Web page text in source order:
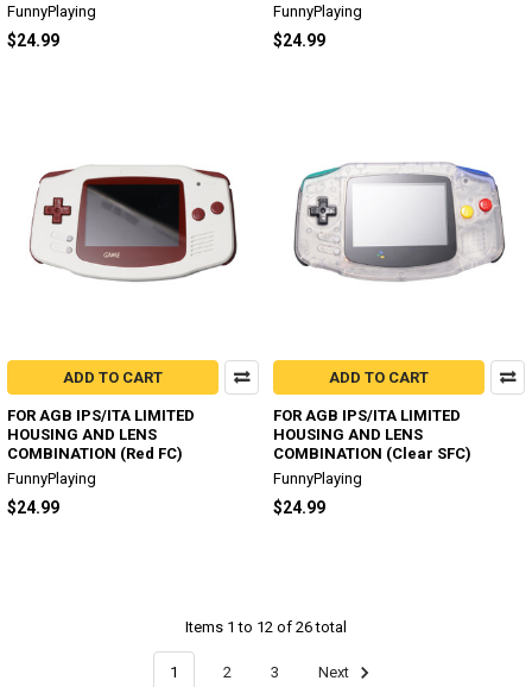
FunnyPlaying
$24.99
FunnyPlaying
$24.99
ADD TO CART
FOR AGB IPS/ITA LIMITED
HOUSING AND LENS
COMBINATION (Red FC)
FunnyPlaying
$24.99
ADD TO CART
FOR AGB IPS/ITA LIMITED
HOUSING AND LENS
COMBINATION (Clear SFC)
FunnyPlaying
$24.99
Items 1 to 12 of 26 total
1 2 3 Next